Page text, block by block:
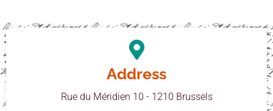
Address
Rue du Méridien 10 - 1210 Brussels